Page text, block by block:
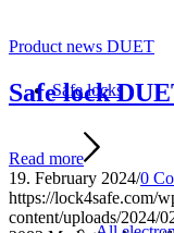
Safe locks
Product news DUET
Safe lock
Read more
19. February 2024/0
https://lock4safe.com/
content/uploads/2024/